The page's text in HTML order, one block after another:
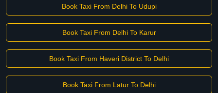
Book Taxi From Delhi To Udupi
Book Taxi From Delhi To Karur
Book Taxi From Haveri District To Delhi
Book Taxi From Latur To Delhi